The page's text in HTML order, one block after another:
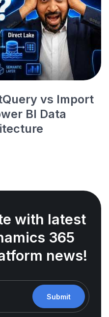
vs Import
BI Data
with latest
365
news!
Submit